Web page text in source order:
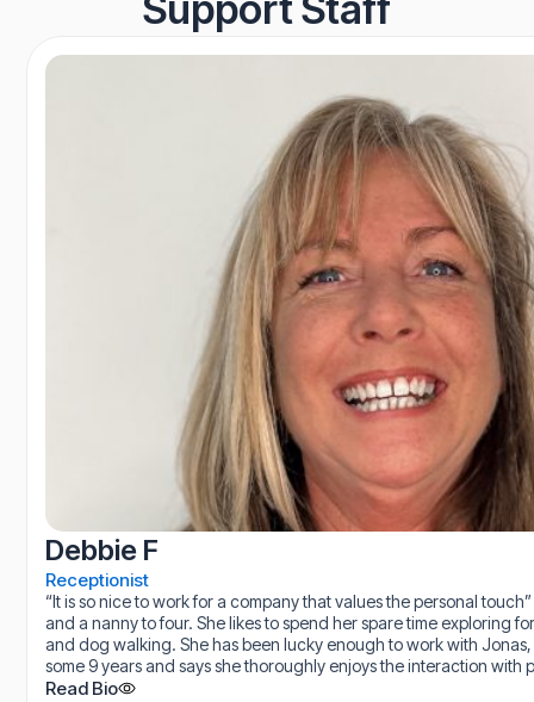
Debbie F
Receptionist
“It is so nice to work for a company that values the personal
and a nanny to four. She likes to spend her spare time exploring
and dog walking. She has been lucky enough to work with
some 9 years and says she thoroughly enjoys the interaction with
Read Bio